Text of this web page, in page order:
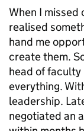
When I missed
realised
hand me
create them.
head of faculty
everything.
leadership.
negotiated an